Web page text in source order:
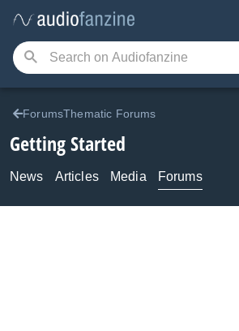
ForumsThematic Forums
Getting Started
News Articles Media Forums